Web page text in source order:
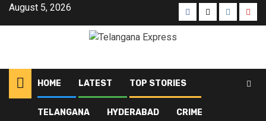
August 5, 2026
HOME LATEST TOP STORIES
TELANGANA HYDERABAD CRIME
Blog Mancherial District